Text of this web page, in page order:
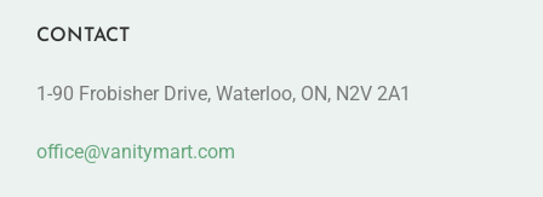
CONTACT
1-90 Frobisher Drive, Waterloo, ON, N2V 2A1
office@vanitymart.com